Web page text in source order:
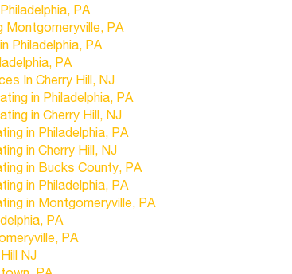
PA
Montgomeryville, PA
Philadelphia, PA
PA
In Cherry Hill, NJ
in Philadelphia, PA
in Cherry Hill, NJ
in Philadelphia, PA
in Cherry Hill, NJ
in Bucks County, PA
in Philadelphia, PA
in Montgomeryville, PA
PA
PA
NJ